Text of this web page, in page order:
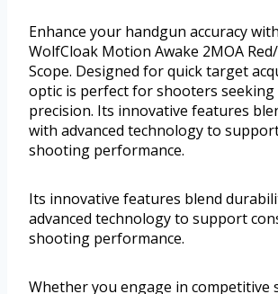
Enhance your handgun accuracy
WolfCloak Motion Awake 2MOA
Scope. Designed for quick target
optic is perfect for shooters
precision. Its innovative features
with advanced technology to
shooting performance.
Its innovative features blend
advanced technology to support
shooting performance.
Whether you engage in competitive